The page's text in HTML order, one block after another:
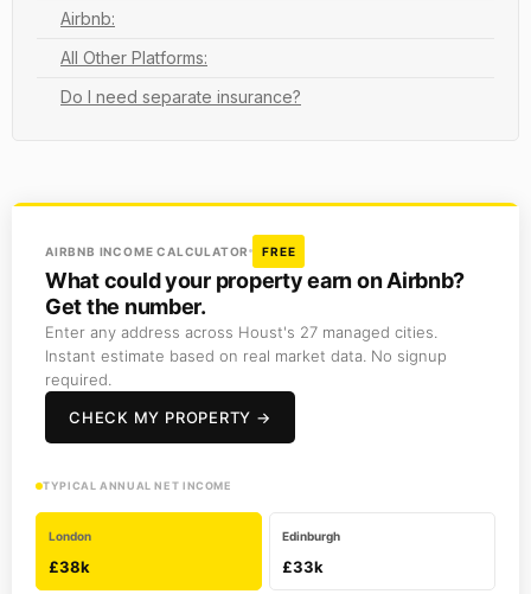
Airbnb:
All Other Platforms:
Do I need separate insurance?
AIRBNB INCOME CALCULATOR FREE
What could your property earn on Airbnb?
Get the number.
Enter any address across Houst's 27 managed cities.
Instant estimate based on real market data. No signup
required.
CHECK MY PROPERTY →
TYPICAL ANNUAL NET INCOME
London
£38k
Edinburgh
£33k